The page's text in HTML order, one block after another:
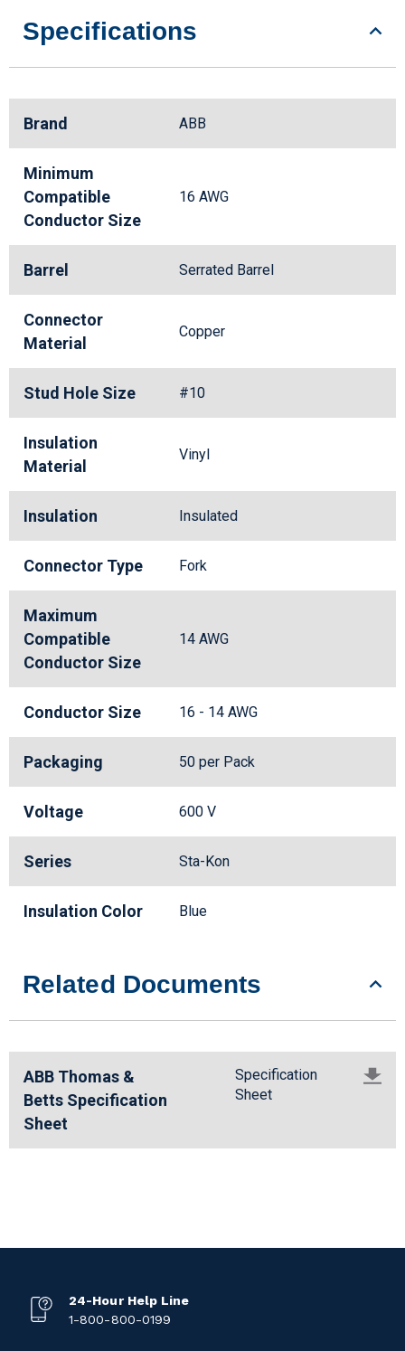
Specifications
Brand ABB
Minimum
Compatible
Conductor Size
16 AWG
Barrel Serrated Barrel
Connector
Material
Copper
Stud Hole Size #10
Insulation
Material
Vinyl
Insulation Insulated
Connector Type Fork
Maximum
Compatible
Conductor Size
14 AWG
Conductor Size 16 - 14 AWG
Packaging 50 per Pack
Voltage 600 V
Series Sta-Kon
Insulation Color Blue
Related Documents
ABB Thomas &
Betts Specification
Sheet
Specification
Sheet
24-Hour Help Line
1-800-800-0199